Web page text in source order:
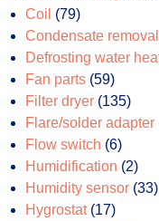
Coil 7979
products
Condensate
Defrosting water
Fan parts 5959
products
Filter dryer 135135
Flare/solder adapter
Flow switch 66
Humidification 22
Humidity sensor 33
Hygrostat 1717